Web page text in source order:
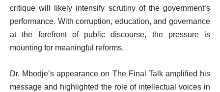
critique will likely intensify scrutiny of the government’s
performance. With corruption, education, and governance
at the forefront of public discourse, the pressure is
mounting for meaningful reforms.
Dr. Mbodje’s appearance on The Final Talk amplified his
message and highlighted the role of intellectual voices in